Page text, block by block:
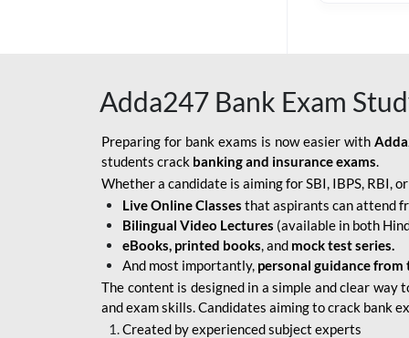
INDIAN BANK
BANK
INDIAN OVERSEAS
BANK APPRENTICE
LIC HFL JUNIOR
ASSISTANTS
NABARD GRADE-A ASST
MANAGER
Adda247 Bank Exam
Preparing for bank exams is now easier with
students crack banking and insurance exams.
Whether a candidate is aiming for SBI, IBPS, RBI,
Live Online Classes that aspirants can attend
Bilingual Video Lectures (available in both
eBooks, printed books, and mock test series.
And most importantly, personal guidance from
The content is designed in a simple and clear
and exam skills. Candidates aiming to crack bank
Created by experienced subject experts